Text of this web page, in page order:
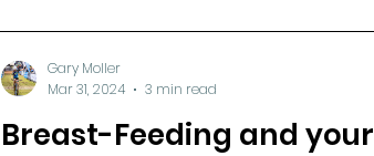
Breast-Feeding and your
Gary Moller
Mar 31, 2024
3 min read